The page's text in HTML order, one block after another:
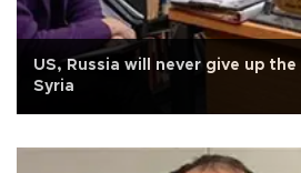
US, Russia will never give up
Syria